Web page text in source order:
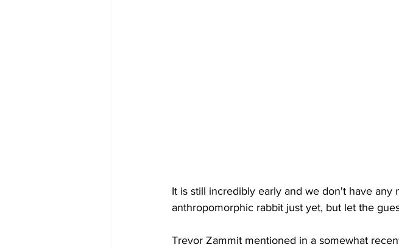
It is still incredibly early and we don't have
anthropomorphic rabbit just yet, but let the
Trevor Zammit mentioned in a somewhat